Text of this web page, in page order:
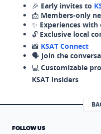
🎉 Early invites to
📩 Members-only
✨ Experiences
🔓 Exclusive local
📸 KSAT Connect
🗣️ Join the
💻 Customizable
KSAT Insiders
FOLLOW US